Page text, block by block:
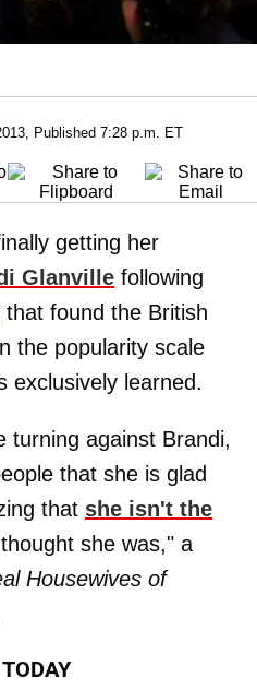
Published 7:28 p.m. ET
getting her
Glanville following
that found the British
the popularity scale
exclusively learned.
turning against Brandi,
that she is glad
that she isn't the
she was," a
Housewives of